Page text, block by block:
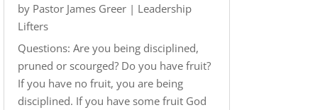
by Pastor James Greer| Leadership
Lifters
Questions: Are you being disciplined,
pruned or scourged? Do you have fruit?
If you have no fruit, you are being
disciplined. If you have some fruit God